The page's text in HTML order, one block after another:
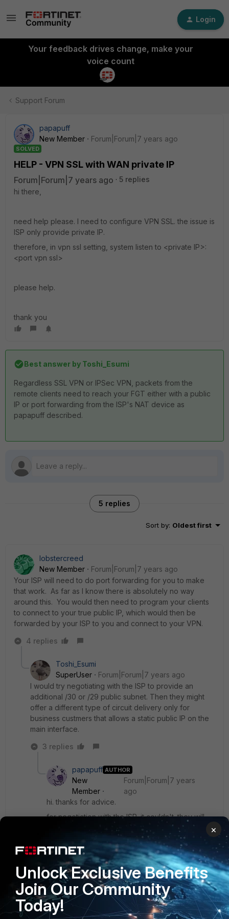
Login
Your feedback drives change, make your
voice count
Support Forum
papapuff
New Member
Forum|Forum|7 years ago
SOLVED
HELP - VPN SSL with WAN private IP
Forum|Forum|7 years ago
5 replies
hi there,
need help please. I need to configure VPN SSL. the issue is
ISP only provide private IP.
therefore, in vpn ssl setting, system listen to <private IP>:
<port vpn ssl>
please help.
thank you
Best answer by Toshi_Esumi
Regardless SSL VPN or IPSec VPN, packets from the
remote clients need to reach your FGT either with a public
IP or port forwarding from the ISP's NAT device as
papapuff described.
5 replies
Sort by: Oldest first
lobstercreed
New Member
Forum|Forum|7 years ago
Your ISP will need to do port forwarding for you to make
that work. As far as I know there is absolutely no way
around this. You would then need to program your clients
to connect to your true public IP, which would then be
forwarded by your ISP to you and connect to your VPN.
4 replies
Toshi_Esumi
SuperUser
Forum|Forum|7 years ago
I would try negotiating with the ISP to provide an
additional /30 or /29 public subnet. Then they might
offer a different type of circuit delivery only for
business custmers that allows a static public IP on the
main interface.
3 replies
papapuff AUTHOR
New
Member
Forum|Forum|7 years
ago
hi. thanks for advice.
for negotiation with the ISP, it couldn't. they will
anyway, so it's mean vpn SSL applicable only for
IP Public, am I correct?
Show 2 more replies
×
Unlock Exclusive Benefits
Join Our Community
Today!